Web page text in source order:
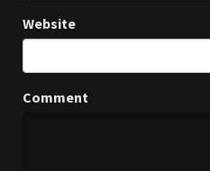
Website
Comment